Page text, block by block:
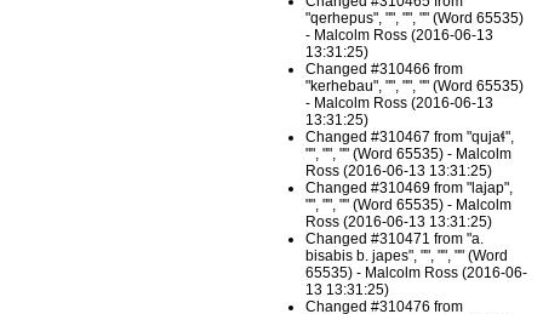
"qerhepus", "", "", "" (Word 65535)
- Malcolm Ross (2016-06-13
13:31:25)
Changed #310466 from
"kerhebau", "", "", "" (Word 65535)
- Malcolm Ross (2016-06-13
13:31:25)
Changed #310467 from "qujaɬ",
"", "", "" (Word 65535) - Malcolm
Ross (2016-06-13 13:31:25)
Changed #310469 from "lajap",
"", "", "" (Word 65535) - Malcolm
Ross (2016-06-13 13:31:25)
Changed #310471 from "a.
bisabis b. japes", "", "", "" (Word
65535) - Malcolm Ross (2016-06-
13 13:31:25)
Changed #310476 from